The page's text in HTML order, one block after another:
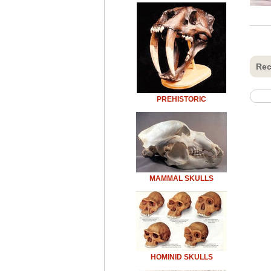
PREHISTORIC
MAMMAL SKULLS
HOMINID SKULLS